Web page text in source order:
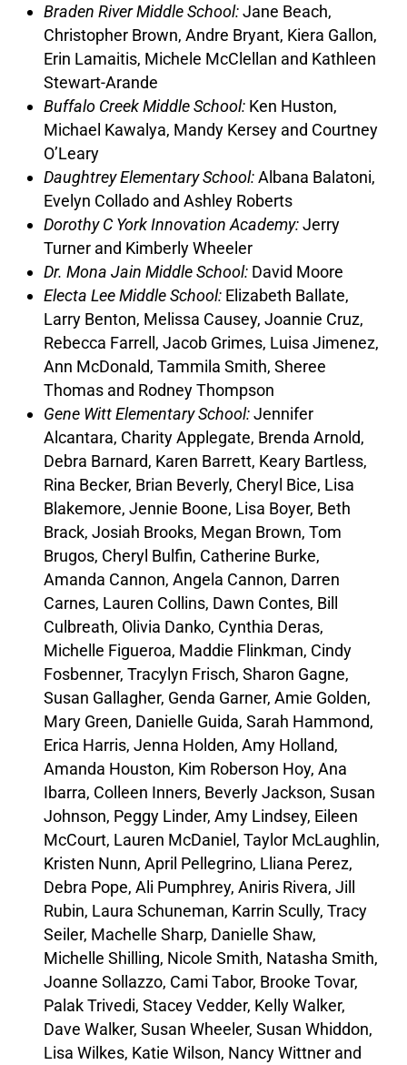
Braden River Middle School:Jane Beach,
Christopher Brown, Andre Bryant, Kiera Gallon,
Erin Lamaitis, Michele McClellan and Kathleen
Stewart-Arande
Buffalo Creek Middle School: Ken Huston,
Michael Kawalya, Mandy Kersey and Courtney
O’Leary
Daughtrey Elementary School:Albana Balatoni,
Evelyn Collado and Ashley Roberts
Dorothy C York Innovation Academy:Jerry
Turner and Kimberly Wheeler
Dr. Mona Jain Middle School: David Moore
Electa Lee Middle School: Elizabeth Ballate,
Larry Benton, Melissa Causey, Joannie Cruz,
Rebecca Farrell, Jacob Grimes, Luisa Jimenez,
Ann McDonald, Tammila Smith, Sheree
Thomas and Rodney Thompson
Gene Witt Elementary School:Jennifer
Alcantara, Charity Applegate, Brenda Arnold,
Debra Barnard, Karen Barrett, Keary Bartless,
Rina Becker, Brian Beverly, Cheryl Bice, Lisa
Blakemore, Jennie Boone, Lisa Boyer, Beth
Brack, Josiah Brooks, Megan Brown, Tom
Brugos, Cheryl Bulfin, Catherine Burke,
Amanda Cannon, Angela Cannon, Darren
Carnes, Lauren Collins, Dawn Contes, Bill
Culbreath, Olivia Danko, Cynthia Deras,
Michelle Figueroa, Maddie Flinkman, Cindy
Fosbenner, Tracylyn Frisch, Sharon Gagne,
Susan Gallagher, Genda Garner, Amie Golden,
Mary Green, Danielle Guida, Sarah Hammond,
Erica Harris, Jenna Holden, Amy Holland,
Amanda Houston, Kim Roberson Hoy, Ana
Ibarra, Colleen Inners, Beverly Jackson, Susan
Johnson, Peggy Linder, Amy Lindsey, Eileen
McCourt, Lauren McDaniel, Taylor McLaughlin,
Kristen Nunn, April Pellegrino, Lliana Perez,
Debra Pope, Ali Pumphrey, Aniris Rivera, Jill
Rubin, Laura Schuneman, Karrin Scully, Tracy
Seiler, Machelle Sharp, Danielle Shaw,
Michelle Shilling, Nicole Smith, Natasha Smith,
Joanne Sollazzo, Cami Tabor, Brooke Tovar,
Palak Trivedi, Stacey Vedder, Kelly Walker,
Dave Walker, Susan Wheeler, Susan Whiddon,
Lisa Wilkes, Katie Wilson, Nancy Wittner and